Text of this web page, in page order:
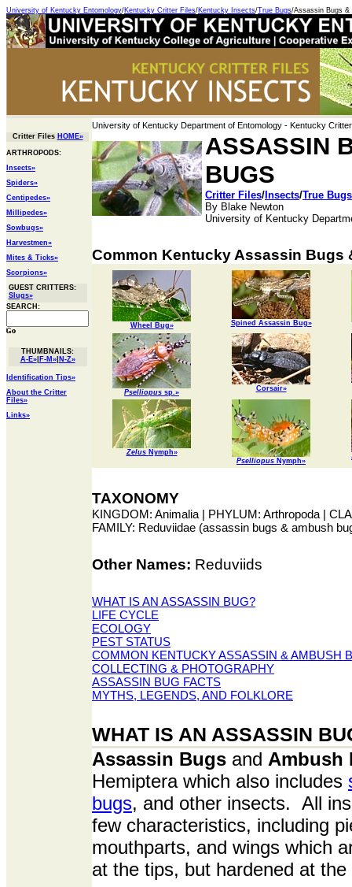
University of Kentucky Entomology/Kentucky Critter Files/Kentucky Insects/True Bugs/Assassin Bugs &
University of Kentucky Department of Entomology - Kentucky
Critter Files HOME»
ARTHROPODS:
Insects»
Spiders»
Centipedes»
Millipedes»
Sowbugs»
Harvestmen»
Mites & Ticks»
Scorpions»
GUEST CRITTERS:
Slugs»
SEARCH:
THUMBNAILS:
A-E»| F-M»| N-Z»
Identification Tips»
About the Critter
Files»
Links»
ASSASSIN
BUGS
Critter Files/ Insects/True Bugs
By Blake Newton
University of Kentucky
Common Kentucky Assassin Bugs
Wheel Bug» Spined Assassin Bug»
Pselliopus sp.» Corsair»
Zelus Nymph»
Pselliopus Nymph»
TAXONOMY
KINGDOM: Animalia | PHYLUM: Arthropoda |
FAMILY: Reduviidae (assassin bugs & ambush
Other Names: Reduviids
WHAT IS AN ASSASSIN BUG?
LIFE CYCLE
ECOLOGY
PEST STATUS
COMMON KENTUCKY ASSASSIN & AMBUSH
COLLECTING & PHOTOGRAPHY
ASSASSIN BUG FACTS
MYTHS, LEGENDS, AND FOLKLORE
WHAT IS AN ASSASSIN
Assassin Bugs and Ambush
Hemiptera which also includes
bugs, and other insects. All
few characteristics, including
mouthparts, and wings which
at the tips, but hardened at the